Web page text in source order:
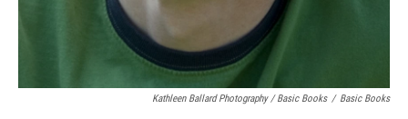
Kathleen Ballard Photography / Basic Books / Basic Books